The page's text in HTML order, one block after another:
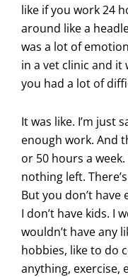
like if you work 24
around like a
was a lot of
in a vet clinic and it
you had a lot of
It was like. I’m just
enough work. And
or 50 hours a week.
nothing left.
But you don’t have
I don’t have kids. I
wouldn’t have any
hobbies, like to do
anything, exercise,